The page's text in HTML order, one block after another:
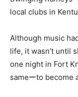
local clubs in
Although music
life, it wasn’t until
one night in Fort
sameーto become